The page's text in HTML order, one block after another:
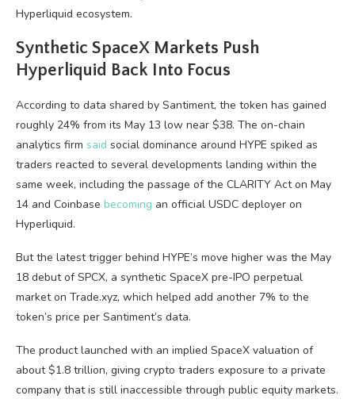
Hyperliquid ecosystem.
Synthetic SpaceX Markets Push
Hyperliquid Back Into Focus
According to data shared by Santiment, the token has gained
roughly 24% from its May 13 low near $38. The on-chain
analytics firm said social dominance around HYPE spiked as
traders reacted to several developments landing within the
same week, including the passage of the CLARITY Act on May
14 and Coinbase becoming an official USDC deployer on
Hyperliquid.
But the latest trigger behind HYPE’s move higher was the May
18 debut of SPCX, a synthetic SpaceX pre-IPO perpetual
market on Trade.xyz, which helped add another 7% to the
token’s price per Santiment’s data.
The product launched with an implied SpaceX valuation of
about $1.8 trillion, giving crypto traders exposure to a private
company that is still inaccessible through public equity markets.